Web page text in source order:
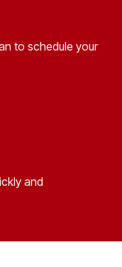
to schedule your
and